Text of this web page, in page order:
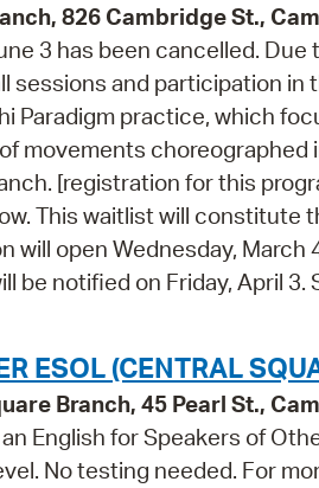
826 Cambridge St.,
3 has been cancelled.
sessions and participation in
Paradigm practice, which
movements choreographed
[registration for this
This waitlist will constitute
will open Wednesday, March
be notified on Friday, April
ESOL (CENTRAL
Branch, 45 Pearl St.,
English for Speakers of
No testing needed. For